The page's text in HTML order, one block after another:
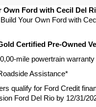
Own Ford with Cecil Del
Your Own Ford with
Certified Pre-Owned
mile powertrain
Assistance*
qualify for Ford Credit
Ford Del Rio by 12/31/